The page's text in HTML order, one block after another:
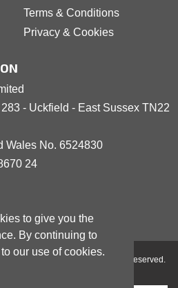
to give you the
By continuing to
our use of cookies.
Terms & Conditions
Privacy & Cookies
- Uckfield - East Sussex TN22
Wales No. 6524830
670 24
Products Limited - All Rights Reserved.